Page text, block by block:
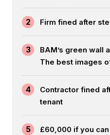
2 Firm fined after
3
BAM’s green wall
The best images
4
Contractor fined
tenant
5
£60,000 if you